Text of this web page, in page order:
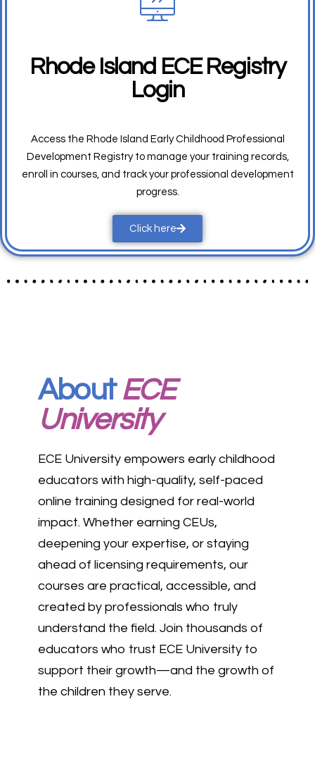
Rhode Island ECE Registry
Login
Access the Rhode Island Early Childhood Professional
Development Registry to manage your training records,
enroll in courses, and track your professional development
progress.
Click here
About ECE
University
ECE University empowers early childhood
educators with high-quality, self-paced
online training designed for real-world
impact. Whether earning CEUs,
deepening your expertise, or staying
ahead of licensing requirements, our
courses are practical, accessible, and
created by professionals who truly
understand the field. Join thousands of
educators who trust ECE University to
support their growth—and the growth of
the children they serve.